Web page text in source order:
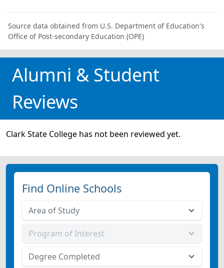
Source data obtained from U.S. Department of Education's
Office of Post-secondary Education (OPE)
Alumni & Student
Reviews
Clark State College has not been reviewed yet.
Find Online Schools